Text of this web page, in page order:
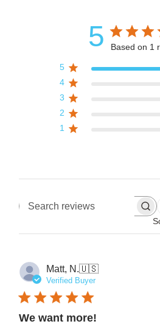
5 Based on 1
5
4
3
2
1
Search reviews
Matt, N.🇺🇸
Verified Buyer
We want more!